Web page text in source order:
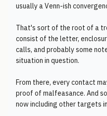
usually a Venn-ish
That's sort of the root of a
consist of the letter,
calls, and probably some
situation in question.
From there, every contact
proof of malfeasance. And
now including other targets